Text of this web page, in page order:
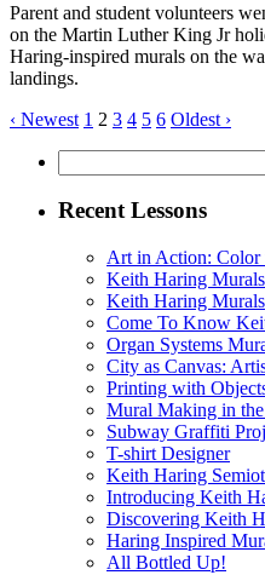
Parent and student volunteers
on the Martin Luther King Jr
Haring-inspired murals on the
landings.
‹ Newest 1 2 3 4 5 6 Oldest ›
for:
Recent Lessons
Art in Action: Color
Keith Haring Murals
Keith Haring Murals
Come To Know
Organ Systems
City as Canvas:
Printing with
Mural Making in
Subway Graffiti
T-shirt Designer
Keith Haring
Introducing Keith
Discovering Keith
Haring Inspired
All Bottled Up!